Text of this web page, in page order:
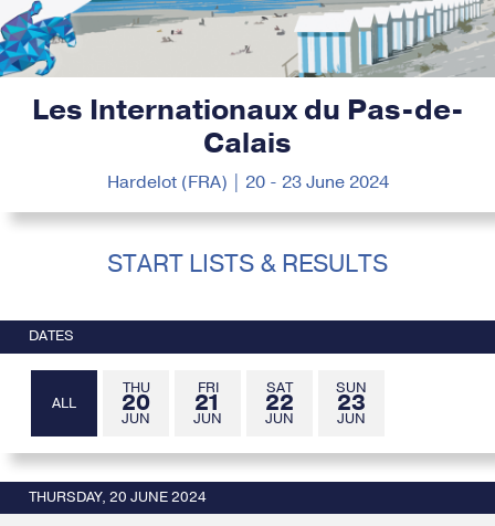
Les Internationaux du Pas-de-
Calais
Hardelot (FRA) | 20 - 23 June 2024
START LISTS & RESULTS
DATES
ALL
THU
20
JUN
FRI
21
JUN
SAT
22
JUN
SUN
23
JUN
THURSDAY, 20 JUNE 2024